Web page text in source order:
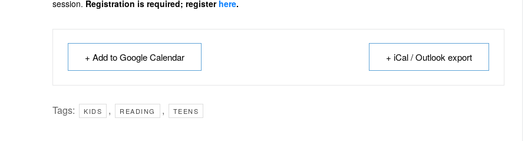
session. Registration is required; register here.
+ Add to Google Calendar + iCal / Outlook export
Tags: KIDS , READING , TEENS